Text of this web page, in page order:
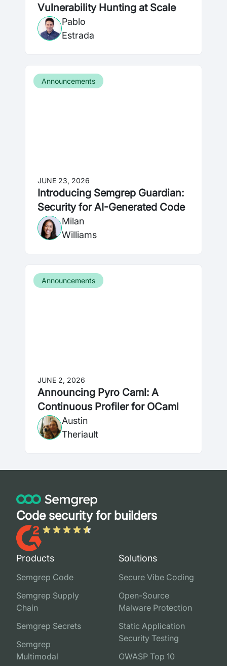
Vulnerability Hunting at Scale
Pablo
Estrada
Announcements
JUNE 23, 2026
Introducing Semgrep Guardian:
Security for AI-Generated Code
Milan
Williams
Announcements
JUNE 2, 2026
Announcing Pyro Caml: A
Continuous Profiler for OCaml
Austin
Theriault
Code security for builders
Products
Semgrep Code
Semgrep Supply
Chain
Semgrep Secrets
Semgrep
Multimodal
Solutions
Secure Vibe Coding
Open-Source
Malware Protection
Static Application
Security Testing
OWASP Top 10